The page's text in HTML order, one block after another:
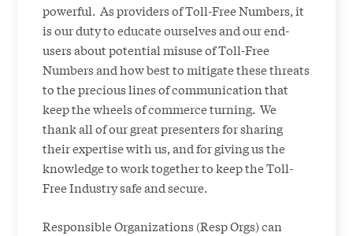
powerful. As providers of Toll-Free Numbers, it
is our duty to educate ourselves and our end-
users about potential misuse of Toll-Free
Numbers and how best to mitigate these threats
to the precious lines of communication that
keep the wheels of commerce turning. We
thank all of our great presenters for sharing
their expertise with us, and for giving us the
knowledge to work together to keep the Toll-
Free Industry safe and secure.
Responsible Organizations (Resp Orgs) can